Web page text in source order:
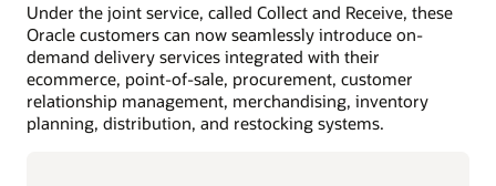
Under the joint service, called Collect and Receive, these
Oracle customers can now seamlessly introduce on-
demand delivery services integrated with their
ecommerce, point-of-sale, procurement, customer
relationship management, merchandising, inventory
planning, distribution, and restocking systems.